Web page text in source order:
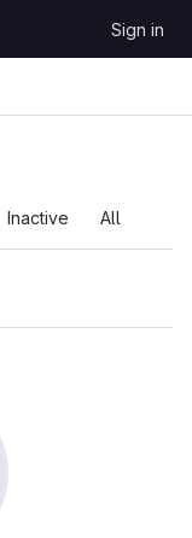
Sign in
Inactive All